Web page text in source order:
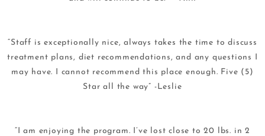
“Staff is exceptionally nice, always takes the time to discuss
treatment plans, diet recommendations, and any questions I
may have. I cannot recommend this place enough. Five (5)
Star all the way” -Leslie
“I am enjoying the program. I’ve lost close to 20 lbs. in 2